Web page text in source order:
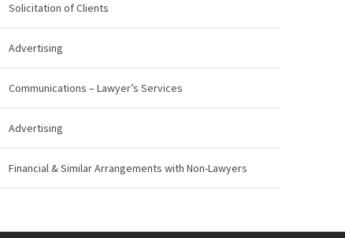
Solicitation of Clients
Advertising
Communications – Lawyer’s Services
Advertising
Financial & Similar Arrangements with Non-Lawyers